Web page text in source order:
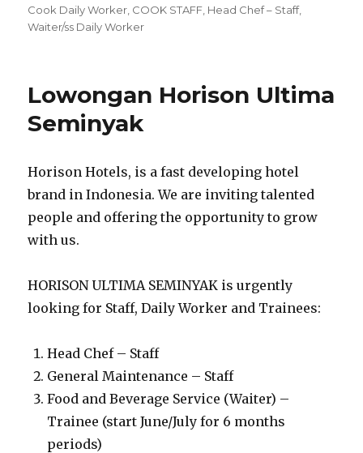
on
Cook Daily Worker COOK STAFF Head Chef – Staff,
Waiter/ss Daily Worker
Lowongan Horison Ultima
Seminyak
Horison Hotels, is a fast developing hotel
brand in Indonesia. We are inviting talented
people and offering the opportunity to grow
with us.
HORISON ULTIMA SEMINYAK is urgently
looking for Staff, Daily Worker and Trainees:
Head Chef – Staff
General Maintenance – Staff
Food and Beverage Service (Waiter) –
Trainee (start June/July for 6 months
periods)